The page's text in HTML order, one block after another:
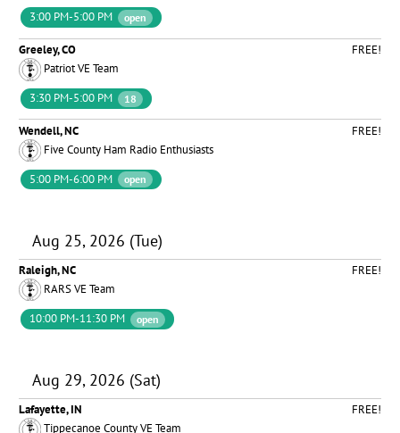
3:00 PM-5:00 PM open
Greeley, CO
FREE!
Patriot VE Team
3:30 PM-5:00 PM
18
Wendell, NC
FREE!
Five County Ham Radio Enthusiasts
5:00 PM-6:00 PM
open
Aug 25, 2026 (Tue)
Raleigh, NC
FREE!
RARS VE Team
10:00 PM-11:30 PM
open
Aug 29, 2026 (Sat)
Lafayette, IN
FREE!
Tippecanoe County VE Team